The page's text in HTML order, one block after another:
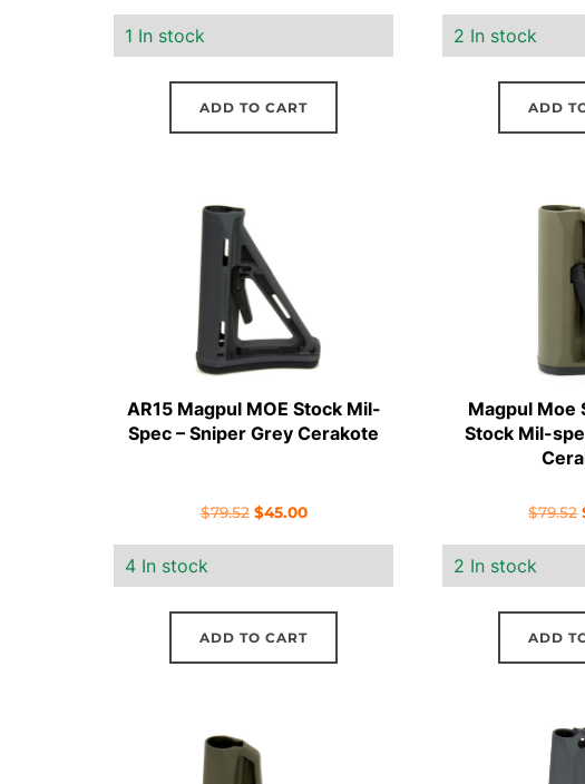
$36.28.$17.76.
1 In stock
ADD TO CART
2 In stock
ADD
AR15 Magpul MOE Stock Mil-
Spec – Sniper Grey Cerakote
$79.52 Original
$79.52.
$45.00Current
$45.00.
4 In stock
ADD TO CART
Magpul Moe
Stock Mil-
$79.52
2 In stock
ADD